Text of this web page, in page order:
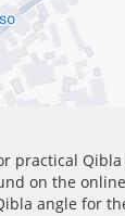
practical
on the
angle for